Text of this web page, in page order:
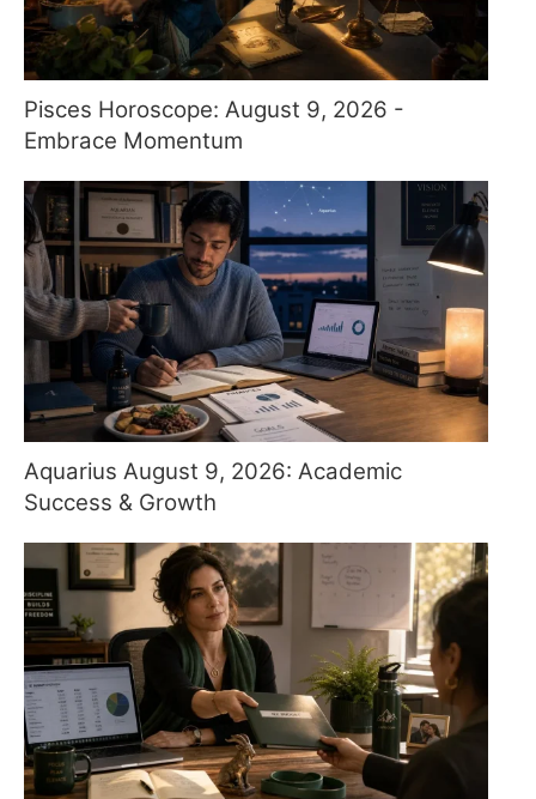
Pisces Horoscope: August 9, 2026 -
Embrace Momentum
Aquarius August 9, 2026: Academic
Success & Growth